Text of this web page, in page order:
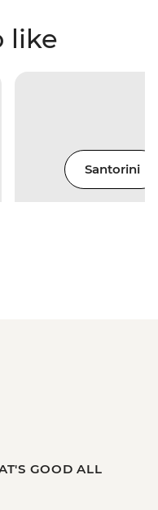
like
Santorini
GOOD ALL